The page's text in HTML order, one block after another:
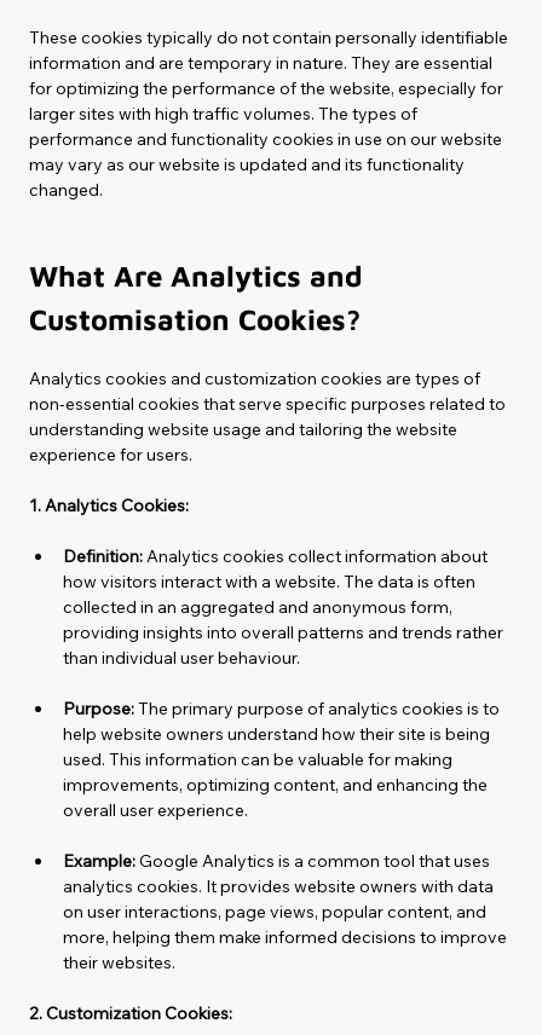
These cookies typically do not contain personally identifiable
information and are temporary in nature. They are essential
for optimizing the performance of the website, especially for
larger sites with high traffic volumes. The types of
performance and functionality cookies in use on our website
may vary as our website is updated and its functionality
changed.
What Are Analytics and
Customisation Cookies?
Analytics cookies and customization cookies are types of
non-essential cookies that serve specific purposes related to
understanding website usage and tailoring the website
experience for users.
1. Analytics Cookies:
Definition: Analytics cookies collect information about
how visitors interact with a website. The data is often
collected in an aggregated and anonymous form,
providing insights into overall patterns and trends rather
than individual user behaviour.
Purpose: The primary purpose of analytics cookies is to
help website owners understand how their site is being
used. This information can be valuable for making
improvements, optimizing content, and enhancing the
overall user experience.
Example: Google Analytics is a common tool that uses
analytics cookies. It provides website owners with data
on user interactions, page views, popular content, and
more, helping them make informed decisions to improve
their websites.
2. Customization Cookies: